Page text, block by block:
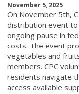
November 5, 2025
On November 5th,
distribution event
ongoing pause in
costs. The event
vegetables and
members. CPC
residents navigate
access available